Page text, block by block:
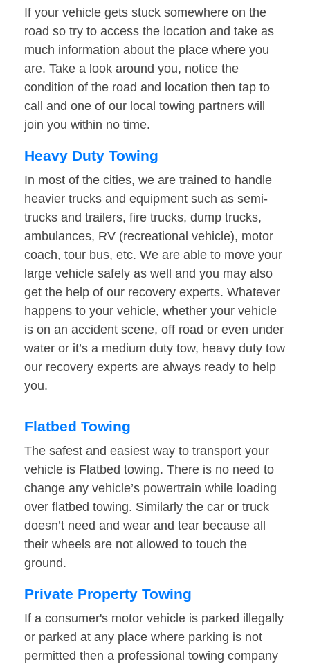
If your vehicle gets stuck somewhere on the
road so try to access the location and take as
much information about the place where you
are. Take a look around you, notice the
condition of the road and location then tap to
call and one of our local towing partners will
join you within no time.
Heavy Duty Towing
In most of the cities, we are trained to handle
heavier trucks and equipment such as semi-
trucks and trailers, fire trucks, dump trucks,
ambulances, RV (recreational vehicle), motor
coach, tour bus, etc. We are able to move your
large vehicle safely as well and you may also
get the help of our recovery experts. Whatever
happens to your vehicle, whether your vehicle
is on an accident scene, off road or even under
water or it’s a medium duty tow, heavy duty tow
our recovery experts are always ready to help
you.
Flatbed Towing
The safest and easiest way to transport your
vehicle is Flatbed towing. There is no need to
change any vehicle’s powertrain while loading
over flatbed towing. Similarly the car or truck
doesn’t need and wear and tear because all
their wheels are not allowed to touch the
ground.
Private Property Towing
If a consumer's motor vehicle is parked illegally
or parked at any place where parking is not
permitted then a professional towing company